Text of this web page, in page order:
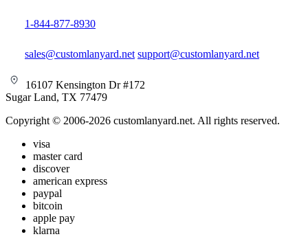
1-844-877-8930
sales@customlanyard.net support@customlanyard.net
16107 Kensington Dr #172
Sugar Land, TX 77479
Copyright © 2006-2026 customlanyard.net. All rights reserved.
visa
master card
discover
american express
paypal
bitcoin
apple pay
klarna